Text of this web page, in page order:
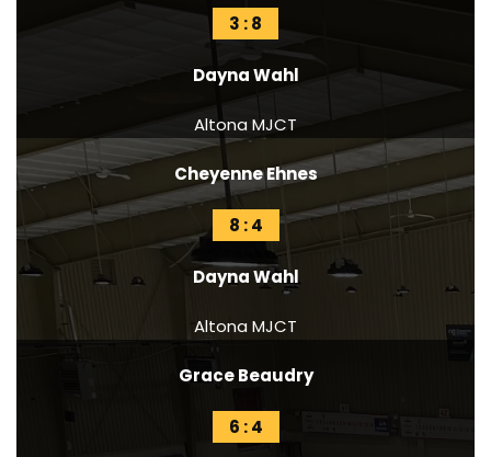
3 : 8
Dayna Wahl
Altona MJCT
Cheyenne Ehnes
8 : 4
Dayna Wahl
Altona MJCT
Grace Beaudry
6 : 4